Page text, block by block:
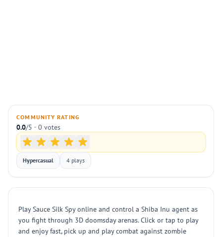
COMMUNITY RATING
0.0/5 · 0 votes
Hypercasual 4 plays
Play Sauce Silk Spy online and control a Shiba Inu agent as
you fight through 3D doomsday arenas. Click or tap to play
and enjoy fast, pick up and play combat against zombie